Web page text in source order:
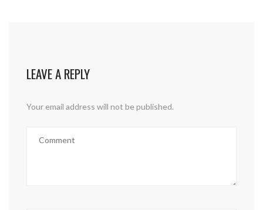
LEAVE A REPLY
Your email address will not be published.